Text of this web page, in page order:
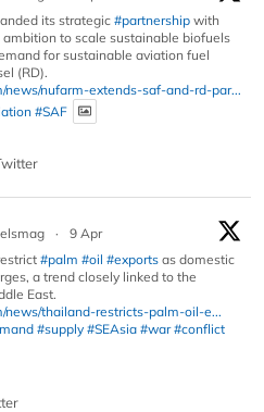
its strategic#partnership with
ambition to scale sustainable biofuels
for sustainable aviation fuel
(RD).
news/nufarm-extends-saf-and-rd-par...
#SAF
·
9 Apr
#palm #oil #exports as domestic
a trend closely linked to the
East.
news/thailand-restricts-palm-oil-e...
#supply #SEAsia #war #conflict